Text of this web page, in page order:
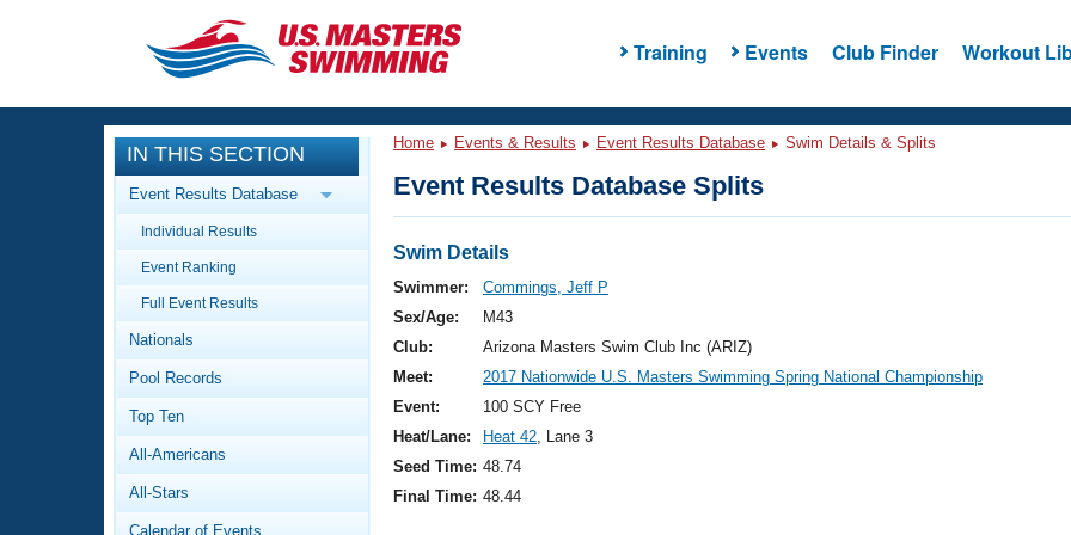
Training Events Club Finder Workout
CLOSE
Training
Workout Library
Articles And Videos
Swimming 101
Video Stroke Analysis
Club Finder
Events
Calendar Of Events
Virtual And Fitness Events
2026 Summer Nationals
National Championships
Results And Rankings
Workout Library
About Us
What Is Masters Swimming?
IN THIS SECTION
Event Results Database
Individual Results
Event Ranking
Full Event Results
Nationals
Pool Records
Top Ten
All-Americans
All-Stars
Calendar of Events
Home Events & Results Event Results Database Swim Details & Splits
Event Results Database Splits
Swim Details
Swimmer:
Commings, Jeff P
Sex/Age:
M43
Club:
Arizona Masters Swim Club Inc (ARIZ)
Meet:
2017 Nationwide U.S. Masters Swimming Spring National Championship
Event:
100 SCY Free
Heat/Lane:
Heat 42, Lane 3
Seed Time: 48.74
Final Time: 48.44